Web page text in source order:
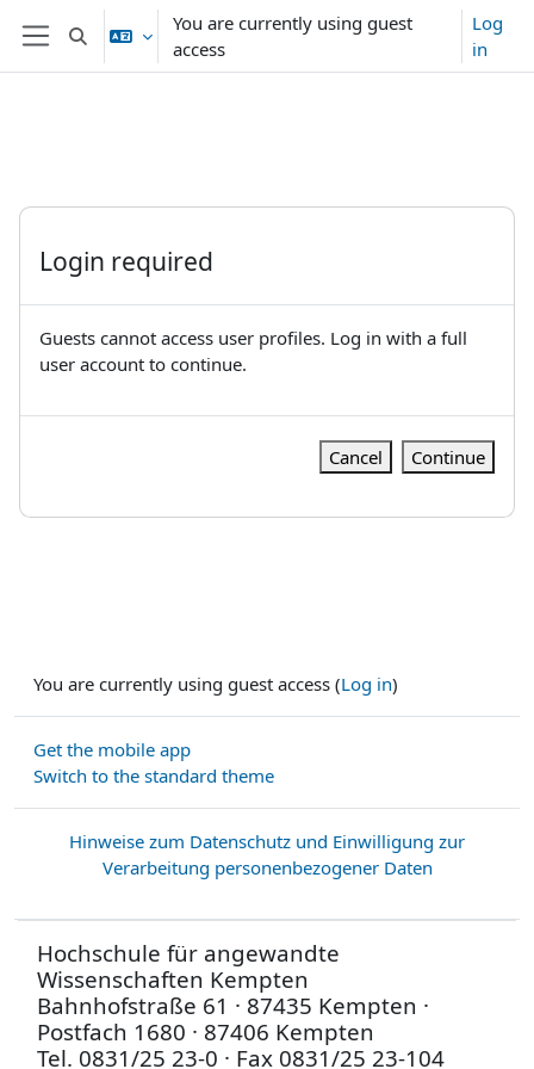
Skip to main content
Side panel
Toggle search input
You are currently using guest
access
Log
in
Login required
Guests cannot access user profiles. Log in with a full
user account to continue.
Cancel Continue
You are currently using guest access (Log in)
Get the mobile app
Switch to the standard theme
Hinweise zum Datenschutz und Einwilligung zur
Verarbeitung personenbezogener Daten
Hochschule für angewandte
Wissenschaften Kempten
Bahnhofstraße 61 · 87435 Kempten ·
Postfach 1680 · 87406 Kempten
Tel. 0831/25 23-0 · Fax 0831/25 23-104